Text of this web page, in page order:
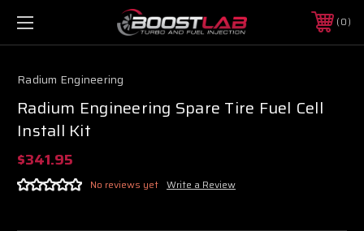
0
Radium Engineering
Radium Engineering Spare Tire Fuel Cell
Install Kit
$341.95
No reviews yet Write a Review